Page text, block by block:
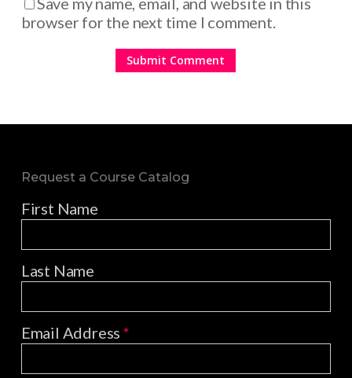
browser for the next time I comment.
Request a Course Catalog
First Name
Last Name
Email Address*